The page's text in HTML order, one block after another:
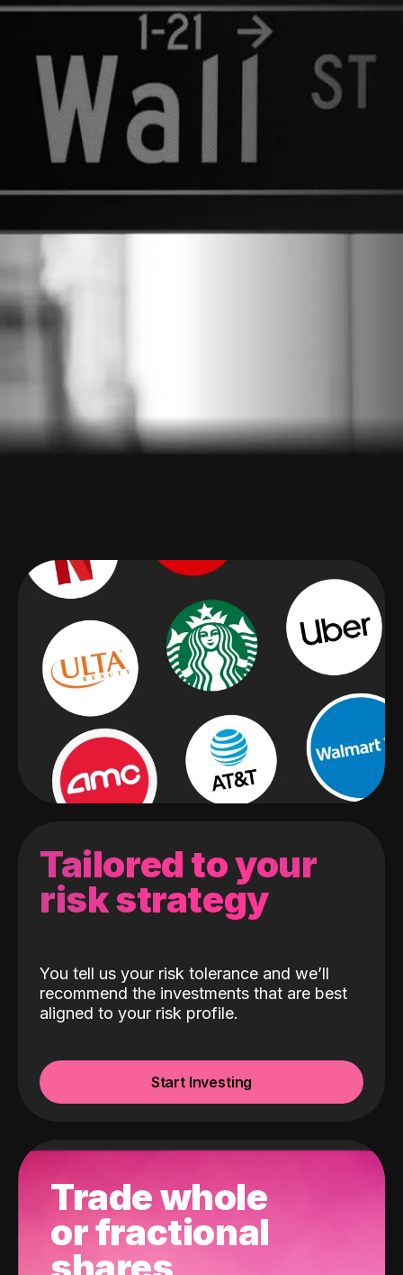
Tailored to your
risk strategy
You tell us your risk tolerance and we’ll
recommend the investments that are best
aligned to your risk profile.
Start Investing
Trade whole
or fractional